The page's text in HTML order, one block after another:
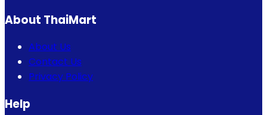
About ThaiMart
About Us
Contact Us
Privacy Policy
Help